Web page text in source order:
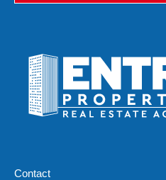
Contact